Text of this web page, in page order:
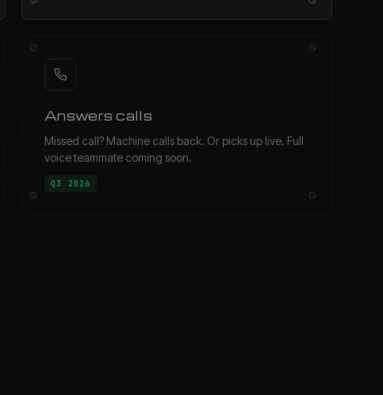
Answers calls
Missed call? Machine calls back. Or picks up live. Full
voice teammate coming soon.
Q3 2026